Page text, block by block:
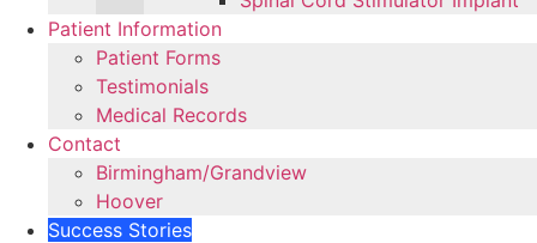
Patient Information
Patient Forms
Testimonials
Medical Records
Contact
Birmingham/Grandview
Hoover
Success Stories